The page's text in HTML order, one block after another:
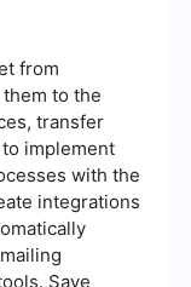
Facebook
effort
effectively.
from
to the
transfer
implement
with the
integrations
Save